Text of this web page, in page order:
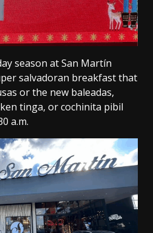
season at San Martín
salvadoran breakfast that
or the new baleadas,
tinga, or cochinita pibil
a.m.